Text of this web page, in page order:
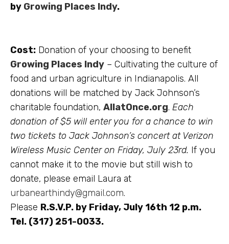
by Growing Places Indy.
Cost: Donation of your choosing to benefit
Growing Places Indy – Cultivating the culture of
food and urban agriculture in Indianapolis. All
donations will be matched by Jack Johnson’s
charitable foundation, AllatOnce.org. Each
donation of $5 will enter you for a chance to win
two tickets to Jack Johnson’s concert at Verizon
Wireless Music Center on Friday, July 23rd. If you
cannot make it to the movie but still wish to
donate, please email Laura at
urbanearthindy@gmail.com.
Please R.S.V.P. by Friday, July 16th 12 p.m.
Tel. (317) 251-0033.